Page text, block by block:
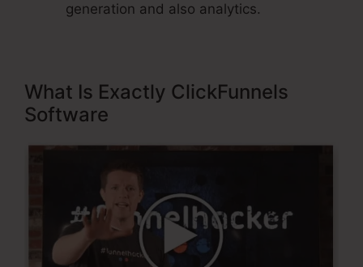
generation and also analytics.
What Is Exactly ClickFunnels
Software